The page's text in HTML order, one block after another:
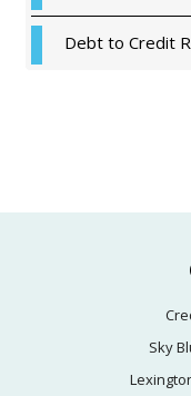
Debt to Credit
Sky